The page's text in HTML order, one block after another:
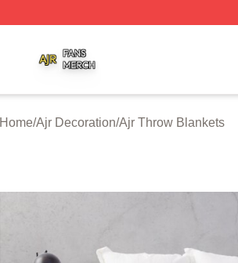
Home/Ajr Decoration/Ajr Throw Blankets